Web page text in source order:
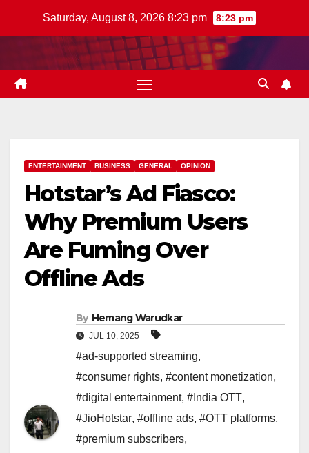
Saturday, August 8, 2026 8:23 pm 8:23 pm
ENTERTAINMENT BUSINESS GENERAL OPINION
Hotstar’s Ad Fiasco:
Why Premium Users
Are Fuming Over
Offline Ads
By Hemang Warudkar
JUL 10, 2025
#ad-supported streaming,
#consumer rights, #content monetization,
#digital entertainment, #India OTT,
#JioHotstar, #offline ads, #OTT platforms,
#premium subscribers,